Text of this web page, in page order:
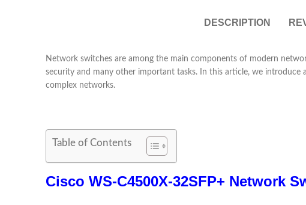
DESCRIPTION
Network switches are among the main components of modern
security and many other important tasks. In this article, we introduce
complex networks.
Table of Contents
Cisco WS-C4500X-32SFP+ Network